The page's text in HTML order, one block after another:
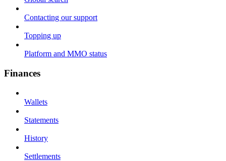
Contacting our support
Topping up
Platform and MMO status
Finances
Wallets
Statements
History
Settlements